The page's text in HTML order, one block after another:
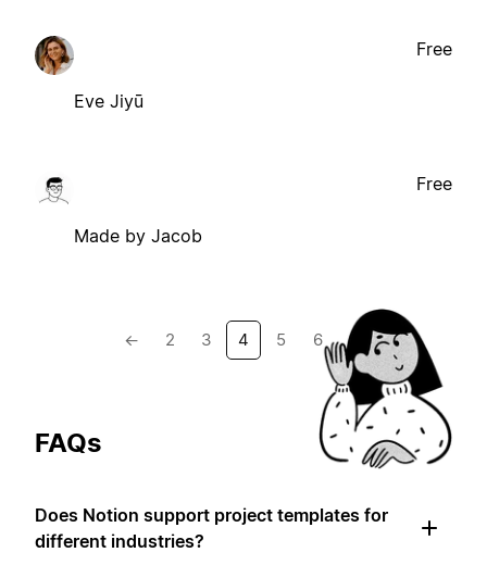
Eve Jiyū
Free
Made by Jacob
Free
← 2 3 4 5 6 →
FAQs
Does Notion support project templates for
different industries?